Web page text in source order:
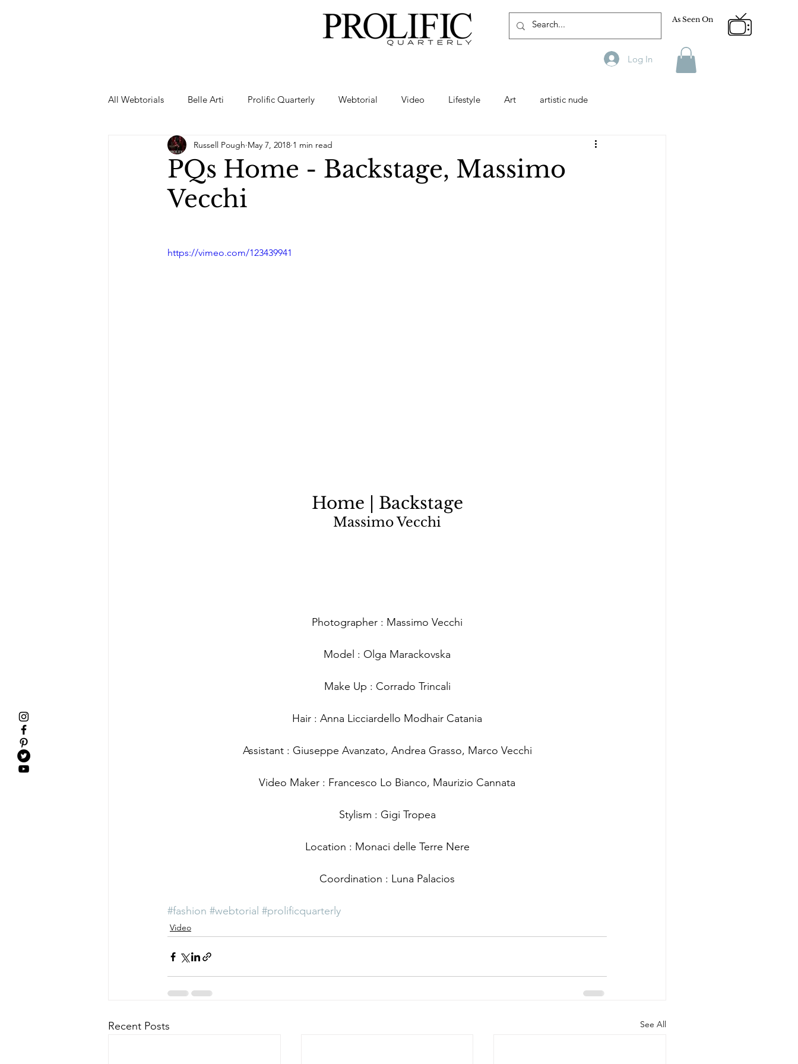
As Seen On
Log In
All Webtorials Belle Arti Prolific Quarterly Webtorial Video Lifestyle Art artistic nude
Entertainment Designer Haute Fashion
Female Model
PQs Home - Backstage, Massimo
Vecchi
Russell Pough May 7, 2018 1 min read
https://vimeo.com/123439941
Home | Backstage
Massimo Vecchi
Photographer : Massimo Vecchi
Model : Olga Marackovska
Make Up : Corrado Trincali
Hair : Anna Licciardello Modhair Catania
Assistant : Giuseppe Avanzato, Andrea Grasso, Marco Vecchi
Video Maker : Francesco Lo Bianco, Maurizio Cannata
Stylism : Gigi Tropea
Location : Monaci delle Terre Nere
Coordination : Luna Palacios
#fashion #webtorial #prolificquarterly
Video
Recent Posts See All